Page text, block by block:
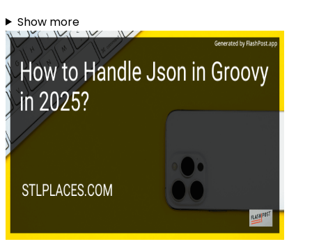
Show more